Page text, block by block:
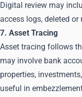
Digital review may
access logs, deleted
7. Asset Tracing
Asset tracing follows
may involve bank
properties,
useful in